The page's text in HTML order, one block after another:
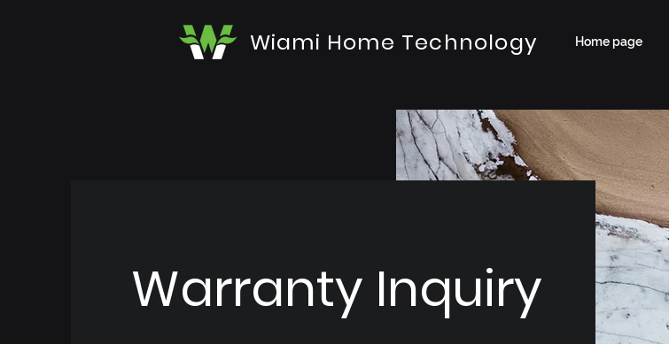
Wiami Home Technology Home page
Warranty Inquiry